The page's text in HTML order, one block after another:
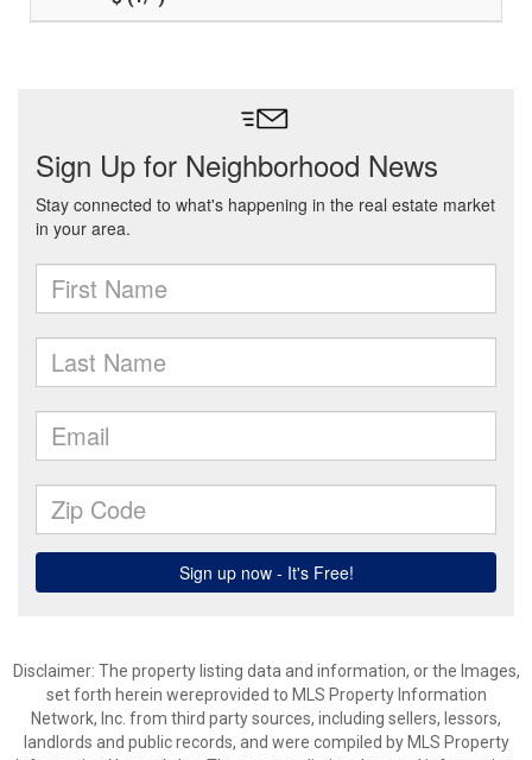
Disclaimer: The property listing data and information, or the Images,
set forth herein wereprovided to MLS Property Information
Network, Inc. from third party sources, including sellers, lessors,
landlords and public records, and were compiled by MLS Property